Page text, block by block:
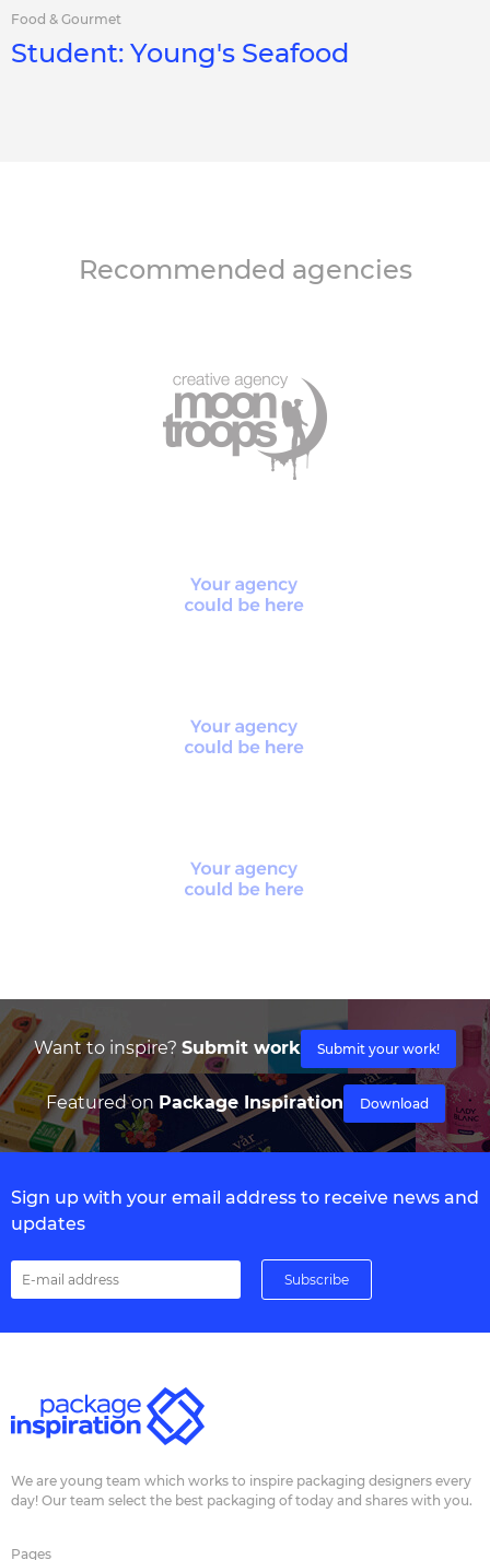
Food & Gourmet
Student: Young's Seafood
Recommended agencies
Want to inspire? Submit work Submit your work!
Featured on Package Inspiration Download
Sign up with your email address to receive news and
updates
We are young team which works to inspire packaging designers every
day! Our team select the best packaging of today and shares with you.
Pages